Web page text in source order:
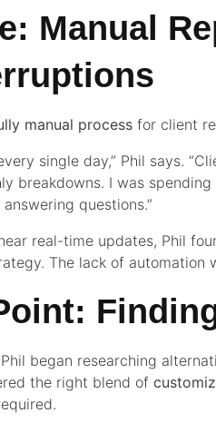
Manual
manual process for client
single day,” Phil says.
breakdowns. I was
questions.”
real-time updates, Phil
The lack of automation
began researching
the right blend of